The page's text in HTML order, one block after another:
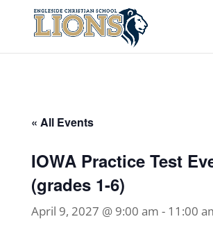
« All Events
IOWA Practice Test
(grades 1-6)
April 9, 2027 @ 9:00 am - 11:00